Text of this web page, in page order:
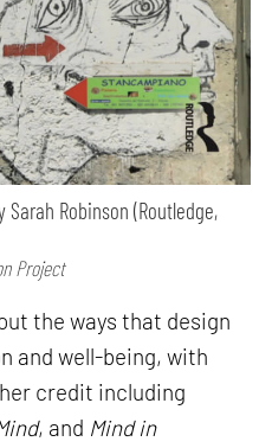
Robinson (Routledge,
Project
the ways that design
and well-being, with
credit including
, and Mind in